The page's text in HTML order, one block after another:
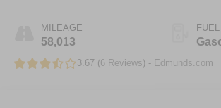
MILEAGE
58,013
3.67 (6 Reviews) - Edmunds.com